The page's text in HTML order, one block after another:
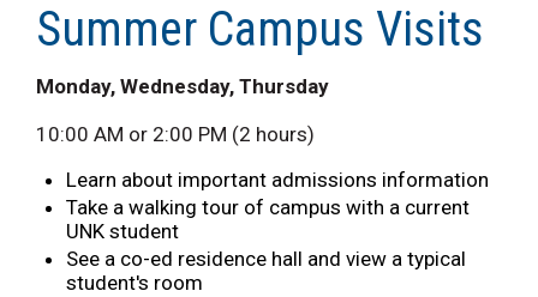
Summer Campus Visits
Monday, Wednesday, Thursday
10:00 AM or 2:00 PM (2 hours)
Learn about important admissions information
Take a walking tour of campus with a current
UNK student
See a co-ed residence hall and view a typical
student's room